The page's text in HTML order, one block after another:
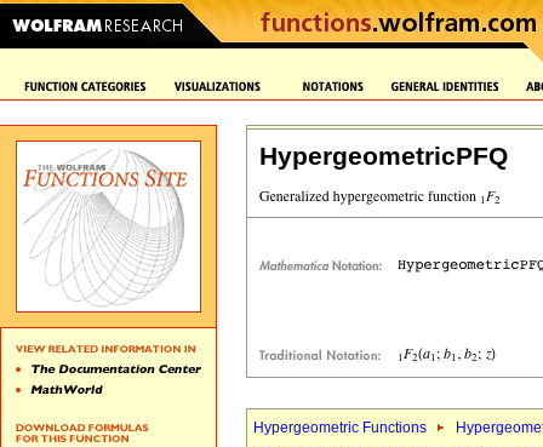
HypergeometricPFQ
Hypergeometric Functions